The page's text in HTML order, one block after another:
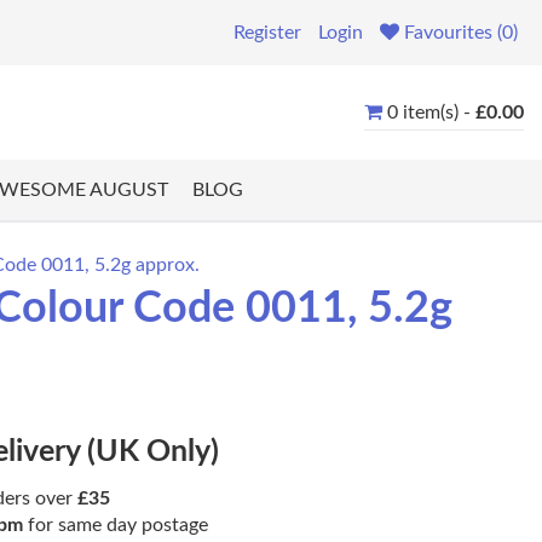
Register Login Favourites (0)
0 item(s) - £0.00
AUGUST BLOG
0011, 5.2g approx.
Code 0011, 5.2g
(UK Only)
over £35
for same day postage